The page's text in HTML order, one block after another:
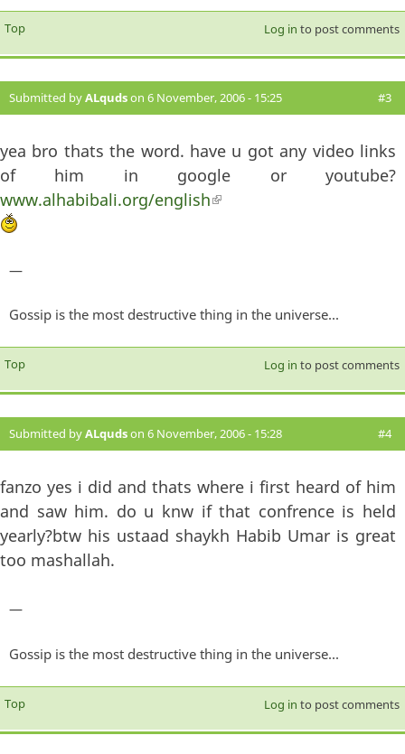
Top Log in to post comments
Submitted byALqudson 6 November, 2006 - 15:25 #3
yea bro thats the word. have u got any video links
of him in google or youtube?
www.alhabibali.org/english(link is external)
—
Gossip is the most destructive thing in the universe...
Top Log in to post comments
Submitted byALqudson 6 November, 2006 - 15:28 #4
fanzo yes i did and thats where i first heard of him
and saw him. do u knw if that confrence is held
yearly?btw his ustaad shaykh Habib Umar is great
too mashallah.
—
Gossip is the most destructive thing in the universe...
Top Log in to post comments